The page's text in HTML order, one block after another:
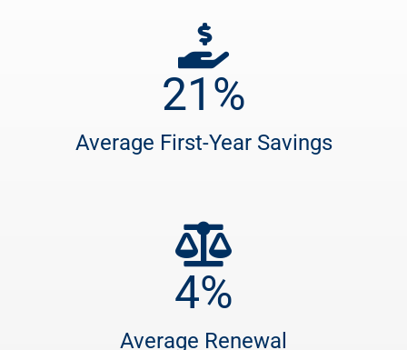
21 %
Average First-Year Savings
4%
Average Renewal